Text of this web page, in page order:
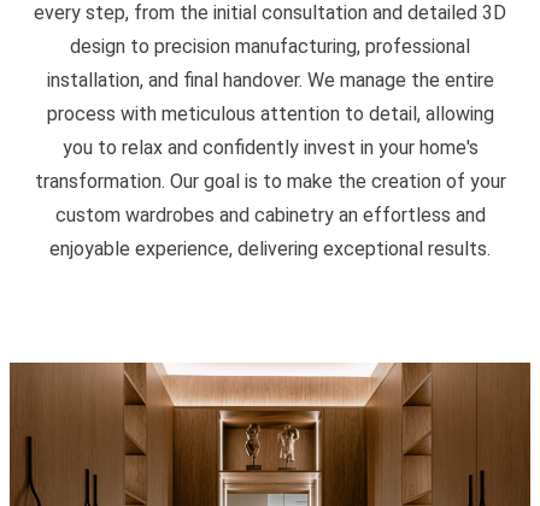
every step, from the initial consultation and detailed 3D
design to precision manufacturing, professional
installation, and final handover. We manage the entire
process with meticulous attention to detail, allowing
you to relax and confidently invest in your home's
transformation. Our goal is to make the creation of your
custom wardrobes and cabinetry an effortless and
enjoyable experience, delivering exceptional results.